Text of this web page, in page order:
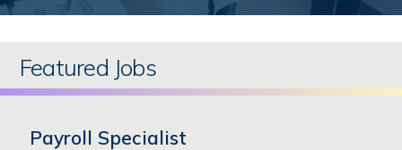
Featured Jobs
Payroll Specialist